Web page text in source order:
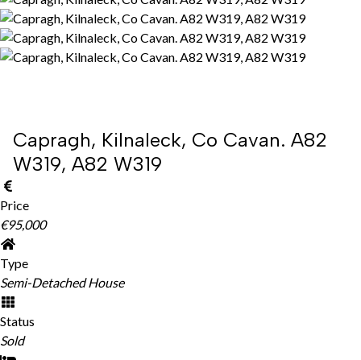
Capragh, Kilnaleck, Co Cavan. A82
W319, A82 W319
Price
€95,000
Type
Semi-Detached House
Status
Sold